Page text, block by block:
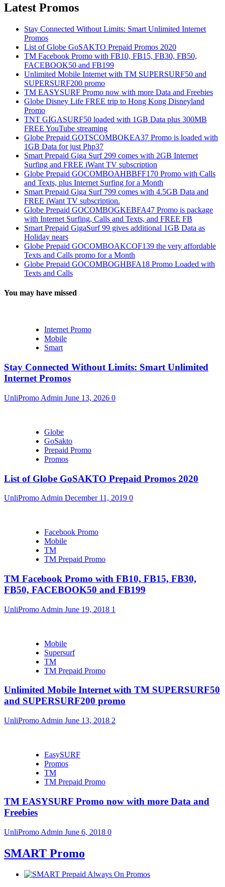
Latest Promos
Stay Connected Without Limits: Smart Unlimited Internet
Promos
List of Globe GoSAKTO Prepaid Promos 2020
TM Facebook Promo with FB10, FB15, FB30, FB50,
FACEBOOK50 and FB199
Unlimited Mobile Internet with TM SUPERSURF50 and
SUPERSURF200 promo
TM EASYSURF Promo now with more Data and Freebies
Globe Disney Life FREE trip to Hong Kong Disneyland
Promo
TNT GIGASURF50 loaded with 1GB Data plus 300MB
FREE YouTube streaming
Globe Prepaid GOTSCOMBOKEA37 Promo is loaded with
1GB Data for just Php37
Smart Prepaid Giga Surf 299 comes with 2GB Internet
Surfing and FREE iWant TV subscription
Globe Prepaid GOCOMBOAHBBFF170 Promo with Calls
and Texts, plus Internet Surfing for a Month
Smart Prepaid Giga Surf 799 comes with 4.5GB Data and
FREE iWant TV subscription.
Globe Prepaid GOCOMBOGKEBFA47 Promo is package
with Internet Surfing, Calls and Texts, and FREE FB
Smart Prepaid GigaSurf 99 gives additional 1GB Data as
Holiday nears
Globe Prepaid GOCOMBOAKCOF139 the very affordable
Texts and Calls promo for a Month
Globe Prepaid GOCOMBOGHBFA18 Promo Loaded with
Texts and Calls
You may have missed
Internet Promo
Mobile
Smart
Stay Connected Without Limits: Smart Unlimited
Internet Promos
UnliPromo Admin June 13, 2026 0
Globe
GoSakto
Prepaid Promo
Promos
List of Globe GoSAKTO Prepaid Promos 2020
UnliPromo Admin December 11, 2019 0
Facebook Promo
Mobile
TM
TM Prepaid Promo
TM Facebook Promo with FB10, FB15, FB30,
FB50, FACEBOOK50 and FB199
UnliPromo Admin June 19, 2018 1
Mobile
Supersurf
TM
TM Prepaid Promo
Unlimited Mobile Internet with TM SUPERSURF50
and SUPERSURF200 promo
UnliPromo Admin June 13, 2018 2
EasySURF
Promos
TM
TM Prepaid Promo
TM EASYSURF Promo now with more Data and
Freebies
UnliPromo Admin June 6, 2018 0
SMART Promo